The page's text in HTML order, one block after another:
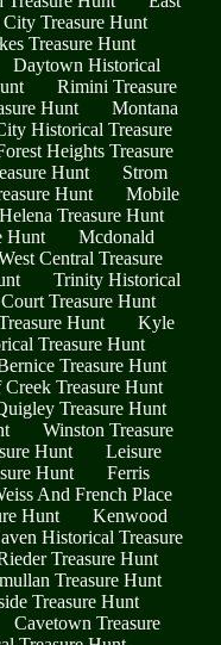
Treasure Hunt
Treasure Hunt
Daytown Historical
Rimini Treasure
Hunt
Montana
Historical Treasure
Heights Treasure
Hunt
Strom
Hunt
Mobile
Helena Treasure Hunt
Hunt
Mcdonald
Central Treasure
Trinity Historical
Treasure Hunt
Hunt
Kyle
Treasure Hunt
Treasure Hunt
Treasure Hunt
Treasure Hunt
Winston Treasure
Hunt
Leisure
Hunt
Ferris
And French Place
Hunt
Kenwood
Historical Treasure
Treasure Hunt
Treasure Hunt
Treasure Hunt
Cavetown Treasure